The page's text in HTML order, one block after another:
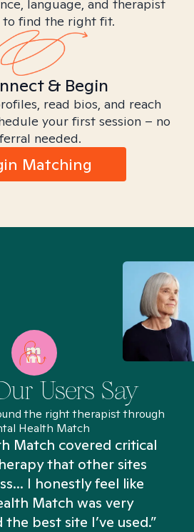
language, and therapist
find the right fit.
& Begin
read bios, and reach
your first session – no
needed.
Matching
Users Say
the right therapist through
Health Match
Match covered critical
that other sites
I honestly feel like
Match was very
best site I’ve used.”